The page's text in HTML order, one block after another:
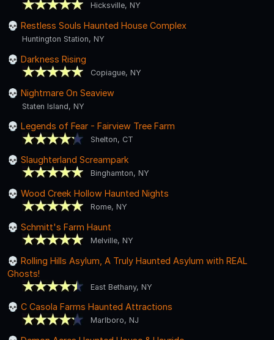
Hicksville, NY
Restless Souls Haunted House Complex
Huntington Station, NY
Darkness Rising
Copiague, NY
Nightmare On Seaview
Staten Island, NY
Legends of Fear - Fairview Tree Farm
Shelton, CT
Slaughterland Screampark
Binghamton, NY
Wood Creek Hollow Haunted Nights
Rome, NY
Schmitt's Farm Haunt
Melville, NY
Rolling Hills Asylum, A Truly Haunted Asylum with REAL
Ghosts!
East Bethany, NY
C Casola Farms Haunted Attractions
Marlboro, NJ